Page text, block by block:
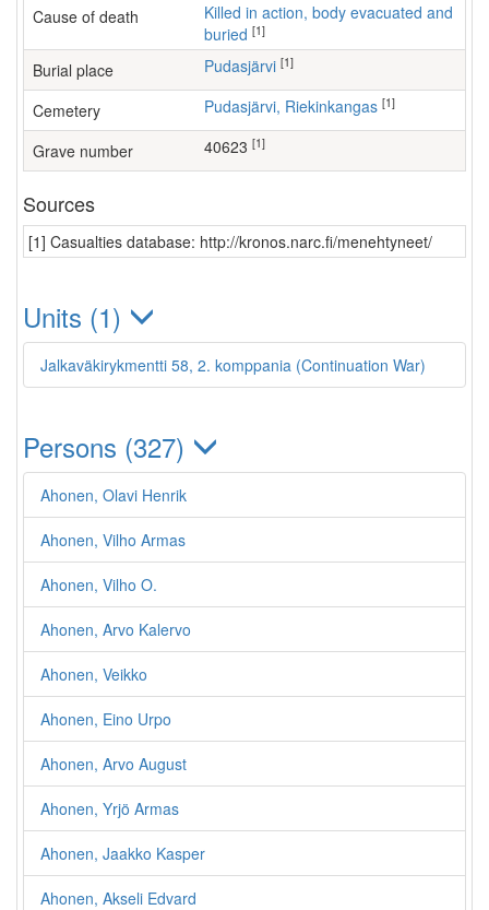
Cause of death
Killed in action, body evacuated and
buried [1]
Burial place Pudasjärvi [1]
Cemetery Pudasjärvi, Riekinkangas [1]
Grave number 40623 [1]
Sources
[1] Casualties database: http://kronos.narc.fi/menehtyneet/
Units (1)
Jalkaväkirykmentti 58, 2. komppania (Continuation War)
Persons (327)
Ahonen, Olavi Henrik
Ahonen, Vilho Armas
Ahonen, Vilho O.
Ahonen, Arvo Kalervo
Ahonen, Veikko
Ahonen, Eino Urpo
Ahonen, Arvo August
Ahonen, Yrjö Armas
Ahonen, Jaakko Kasper
Ahonen, Akseli Edvard